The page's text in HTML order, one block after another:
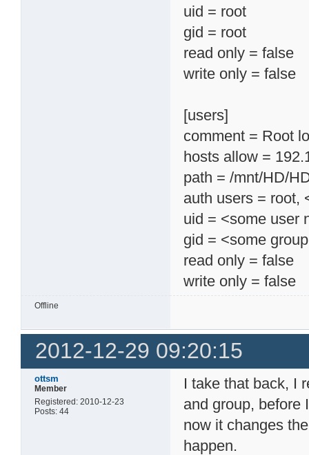
uid = root
gid = root
read only = false
write only = false
[users]
comment = Root
hosts allow =
path = /mnt/HD/
auth users = root,
uid = <some user
gid = <some
read only = false
write only = false
Offline
2012-12-29 09:20:15
ottsm
Member
Registered: 2010-12-23
Posts: 44
I take that back, I
and group, before
now it changes
happen.